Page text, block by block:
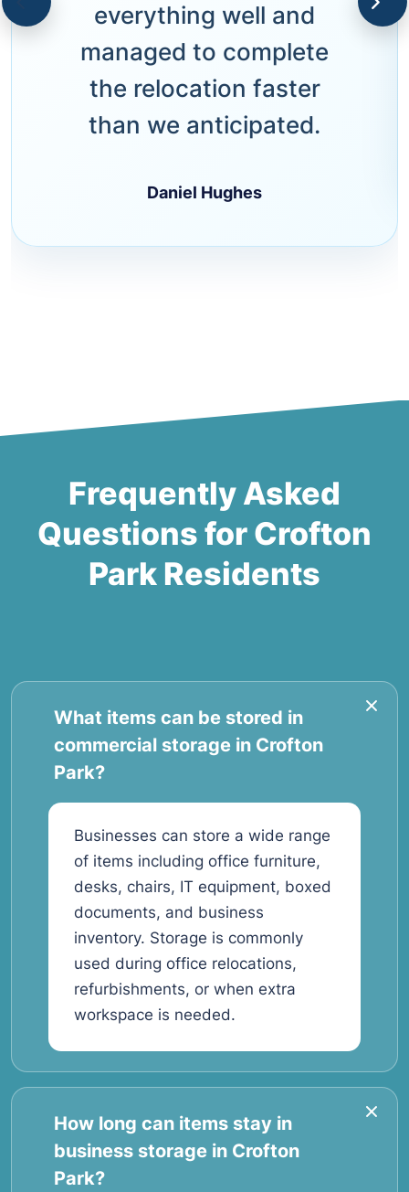
everything well and
managed to complete
the relocation faster
than we anticipated.
Daniel Hughes
Frequently Asked
Questions for Crofton
Park Residents
What items can be stored in
commercial storage in Crofton
Park?
Businesses can store a wide range
of items including office furniture,
desks, chairs, IT equipment, boxed
documents, and business
inventory. Storage is commonly
used during office relocations,
refurbishments, or when extra
workspace is needed.
How long can items stay in
business storage in Crofton
Park?